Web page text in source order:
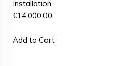
Installation
€14.000,00
Add to Cart